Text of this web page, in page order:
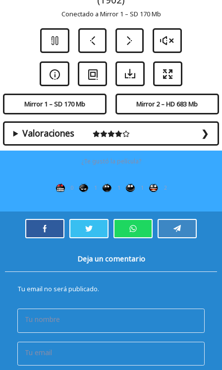
Conectado a Mirror 1 – SD 170 Mb
Mirror 1 – SD 170 Mb Mirror 2 – HD 683 Mb
Valoraciones
¿Te gustó la película?
0 1 1 1 2
Deja un comentario
Tu email no será publicado.
Tu nombre
Tu email